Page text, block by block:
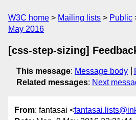
W3C home Mailing lists Public
May 2016
[css-step-sizing]
This message: Message body
Related messages: Next
From: fantasai <